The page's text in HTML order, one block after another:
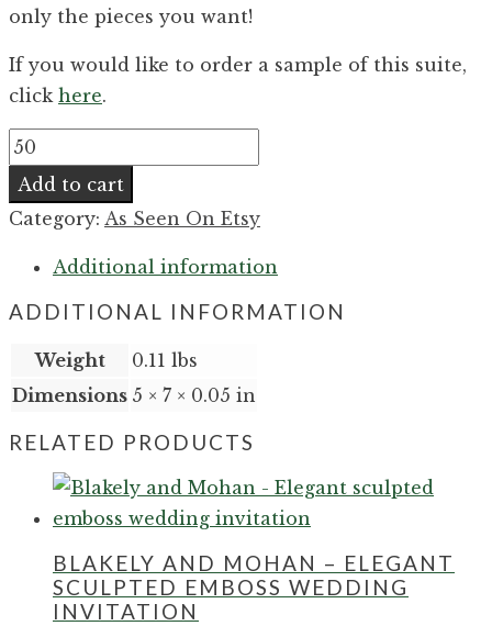
only the pieces you want!
If you would like to order a sample of this suite,
click here.
Maeve
and
Hakeem
Formal
delicate
foil
wedding
quantity
Add to cart
Category: As Seen On Etsy
Additional information
ADDITIONAL INFORMATION
Weight
0.11 lbs
Dimensions 5 × 7 × 0.05 in
RELATED PRODUCTS
BLAKELY AND MOHAN – ELEGANT
SCULPTED EMBOSS WEDDING
INVITATION